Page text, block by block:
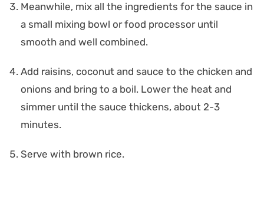
Meanwhile, mix all the ingredients for the sauce in
a small mixing bowl or food processor until
smooth and well combined.
Add raisins, coconut and sauce to the chicken and
onions and bring to a boil. Lower the heat and
simmer until the sauce thickens, about 2-3
minutes.
Serve with brown rice.